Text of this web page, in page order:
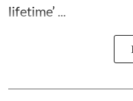
lifetime’ ...